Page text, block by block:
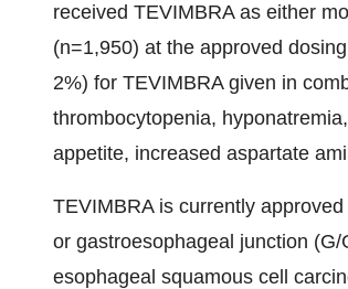
received TEVIMBRA as either
(n=1,950) at the approved
2%) for TEVIMBRA given in
thrombocytopenia,
appetite, increased aspartate
TEVIMBRA is currently
or gastroesophageal junction
esophageal squamous cell